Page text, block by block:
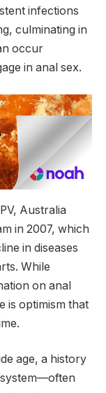
infections
culminating in
occur
in anal sex.
Australia
in 2007, which
in diseases
While
on anal
is optimism that
age, a history